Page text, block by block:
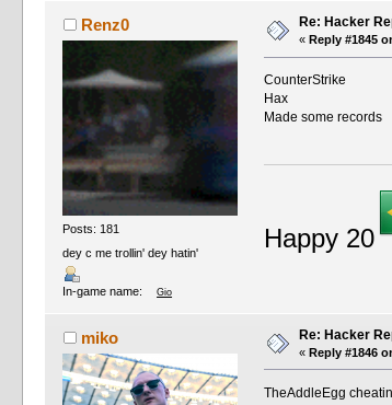
Renz0
Posts: 181
dey c me trollin' dey hatin'
In-game name: Gio
Re: Hacker
« Reply #1845
CounterStrike
Hax
Made some records
Happy 20
miko Re: Hacker
«Reply #1846
TheAddleEgg